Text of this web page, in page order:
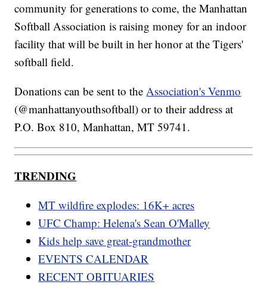
community for generations to come, the Manhattan
Softball Association is raising money for an indoor
facility that will be built in her honor at the Tigers'
softball field.
Donations can be sent to theAssociation's Venmo
(@manhattanyouthsoftball) or to their address at
P.O. Box 810, Manhattan, MT 59741.
TRENDING
MT wildfire explodes: 16K+ acres
UFC Champ: Helena's Sean O'Malley
Kids help save great-grandmother
EVENTS CALENDAR
RECENT OBITUARIES